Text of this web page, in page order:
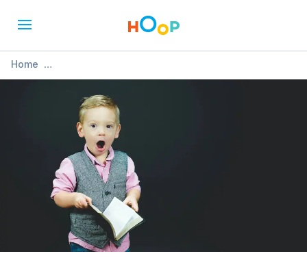
Home
» BabyWeekBucks-Baby and Child First Aid for parents,
carers and grandparents